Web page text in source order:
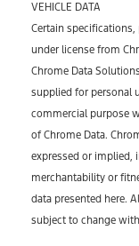
VEHICLE DATA
Certain
under license from
Chrome Data
supplied for personal
commercial purpose
of Chrome Data.
expressed or
merchantability or
data presented here.
subject to change